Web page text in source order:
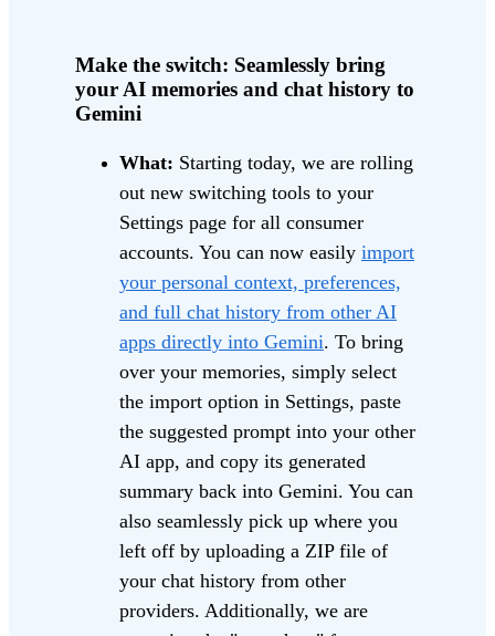
Make the switch: Seamlessly bring
your AI memories and chat history to
Gemini
What: Starting today, we are rolling
out new switching tools to your
Settings page for all consumer
accounts. You can now easily import
your personal context, preferences,
and full chat history from other AI
apps directly into Gemini. To bring
over your memories, simply select
the import option in Settings, paste
the suggested prompt into your other
AI app, and copy its generated
summary back into Gemini. You can
also seamlessly pick up where you
left off by uploading a ZIP file of
your chat history from other
providers. Additionally, we are